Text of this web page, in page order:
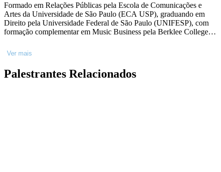
Formado em Relações Públicas pela Escola de Comunicações e
Artes da Universidade de São Paulo (ECA USP), graduando em
Direito pela Universidade Federal de São Paulo (UNIFESP), com
formação complementar em Music Business pela Berklee College of
nas áreas de gerenciamento artístico, imprensa, planejamento e
execução de eventos e shows. É sócio da U.F.O - empresa
Ver mais
Palestrantes Relacionados